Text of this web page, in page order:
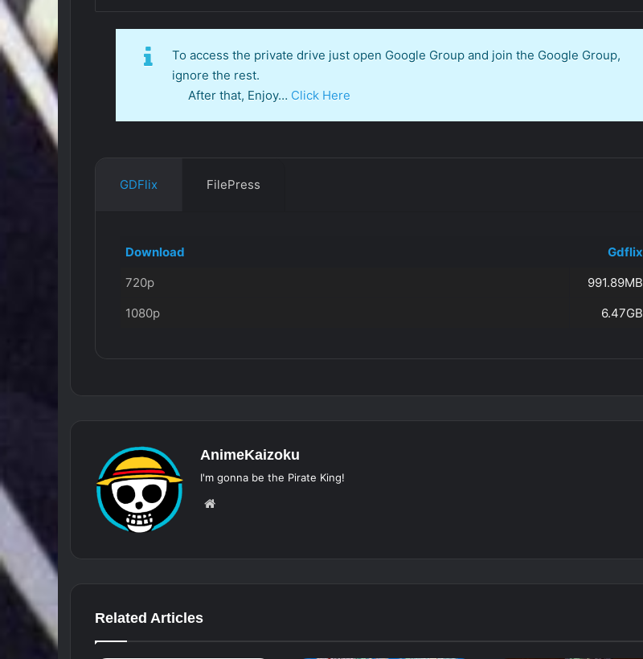
To access the private drive just open Google Group and join the Google Group,
ignore the rest.
After that, Enjoy… Click Here
GDFlix FilePress
Download
Gdflix
720p
991.89MB
1080p
6.47GB
AnimeKaizoku
I'm gonna be the Pirate King!
Related Articles